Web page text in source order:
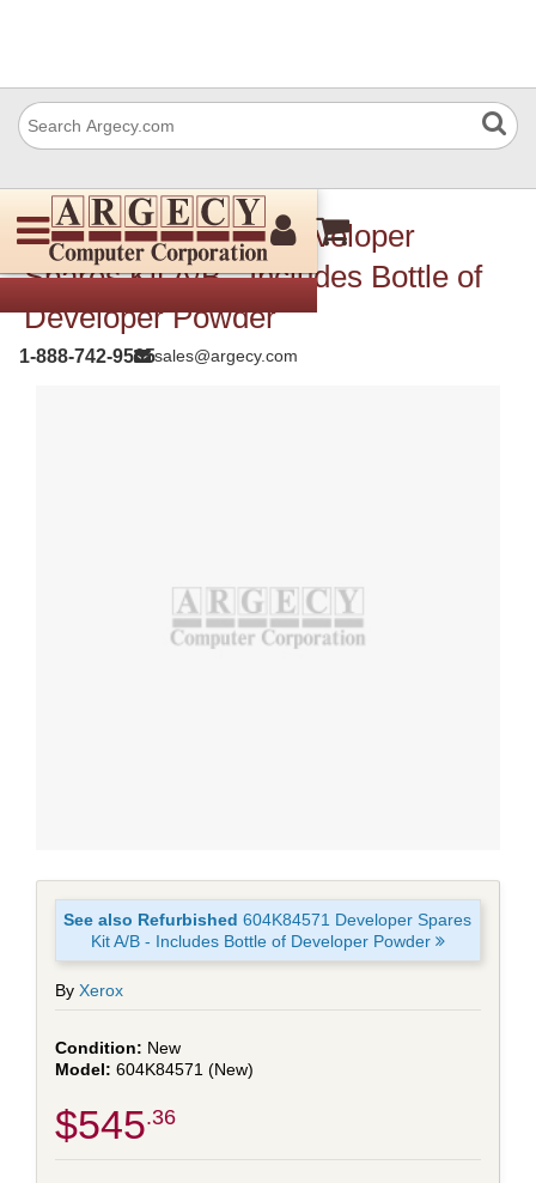
1-888-742-9565sales@argecy.com
Xerox 604K84571 Developer
Spares Kit A/B - Includes Bottle of
Developer Powder
See also Refurbished 604K84571 Developer Spares
Kit A/B - Includes Bottle of Developer Powder
By Xerox
New
604K84571 (New)
$545 .36